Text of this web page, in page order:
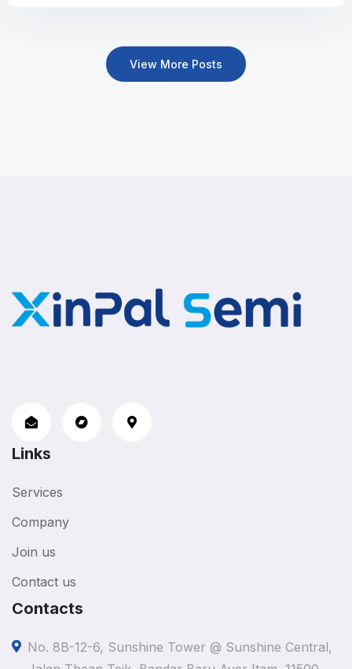
View More Posts
Links
Services
Company
Join us
Contact us
Contacts
No. 8B-12-6, Sunshine Tower @ Sunshine Central,